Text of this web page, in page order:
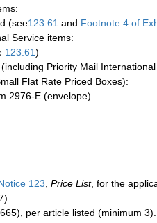
(see123.61 and Footnote 4 of
Service items:
123.61)
Priority Mail
Flat Rate Priced Boxes):
2976-E (envelope)
123, Price List, for the
per article listed (minimum 3).